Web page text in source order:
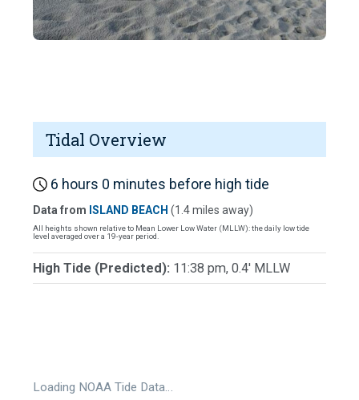
Tidal Overview
6 hours 0 minutes before high tide
Data from ISLAND BEACH (1.4 miles away)
All heights shown relative to Mean Lower Low Water (MLLW): the daily low tide
level averaged over a 19-year period.
High Tide (Predicted): 11:38 pm, 0.4' MLLW
Loading NOAA Tide Data…